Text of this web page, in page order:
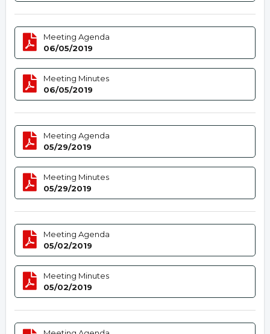
Meeting Agenda
06/05/2019
Meeting Minutes
06/05/2019
Meeting Agenda
05/29/2019
Meeting Minutes
05/29/2019
Meeting Agenda
05/02/2019
Meeting Minutes
05/02/2019